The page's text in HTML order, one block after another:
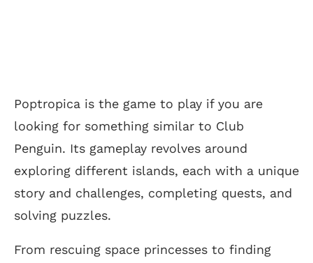
Poptropica is the game to play if you are
looking for something similar to Club
Penguin. Its gameplay revolves around
exploring different islands, each with a unique
story and challenges, completing quests, and
solving puzzles.
From rescuing space princesses to finding